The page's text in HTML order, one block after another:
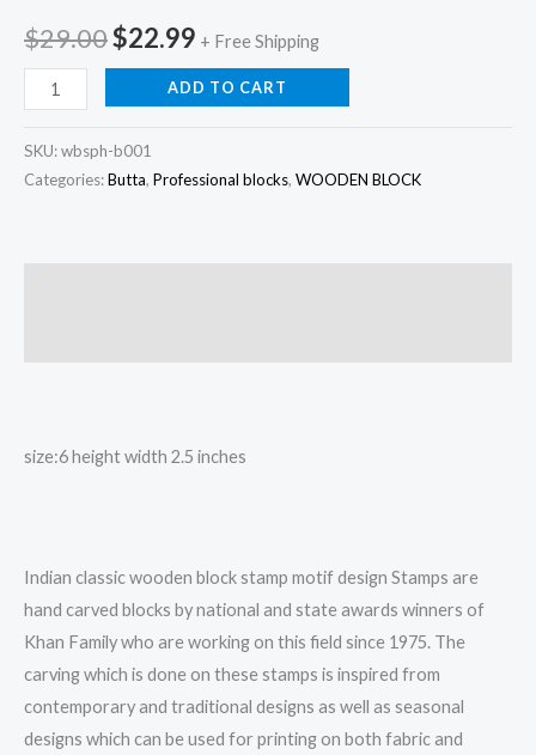
$29.00Original
price
$29.00.
$22.99Current
price
$22.99.
+ Free Shipping
Indian
classic
design
printing
ADD TO CART
SKU:wbsph-b001
Categories:Butta, Professional blocks, WOODEN BLOCK
size:6 height width 2.5 inches
Indian classic wooden block stamp motif design Stamps are
hand carved blocks by national and state awards winners of
Khan Family who are working on this field since 1975. The
carving which is done on these stamps is inspired from
contemporary and traditional designs as well as seasonal
designs which can be used for printing on both fabric and